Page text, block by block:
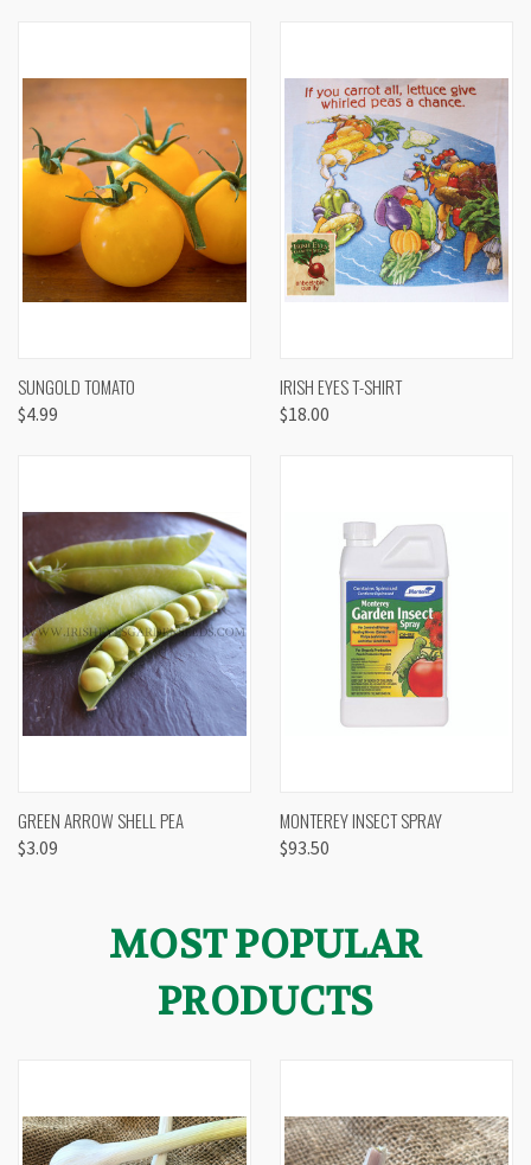
SUNGOLD TOMATO
$4.99
IRISH EYES T-SHIRT
$18.00
GREEN ARROW SHELL PEA
$3.09
MONTEREY INSECT SPRAY
$93.50
MOST POPULAR
PRODUCTS